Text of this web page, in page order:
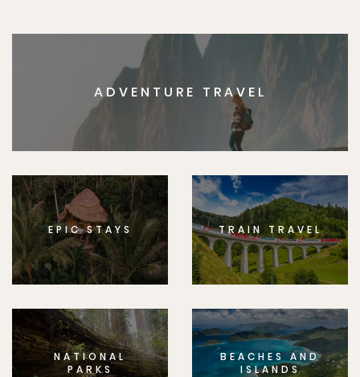
ADVENTURE TRAVEL
EPIC STAYS TRAIN TRAVEL
NATIONAL
PARKS
BEACHES AND
ISLANDS